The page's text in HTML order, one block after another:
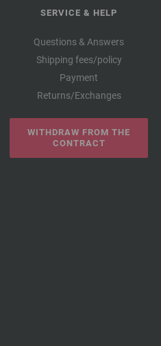
SERVICE & HELP
Questions & Answers
Shipping fees/policy
Payment
Returns/Exchanges
WITHDRAW FROM THE
CONTRACT